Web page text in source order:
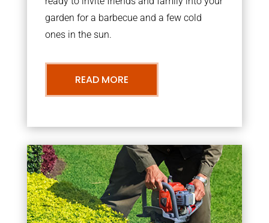
garden for a barbecue and a few cold
ones in the sun.
READ MORE